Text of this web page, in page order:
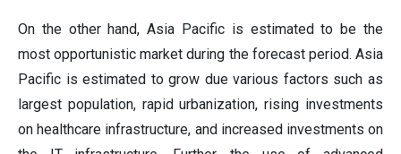
On the other hand, Asia Pacific is estimated to be the
most opportunistic market during the forecast period. Asia
Pacific is estimated to grow due various factors such as
largest population, rapid urbanization, rising investments
on healthcare infrastructure, and increased investments on